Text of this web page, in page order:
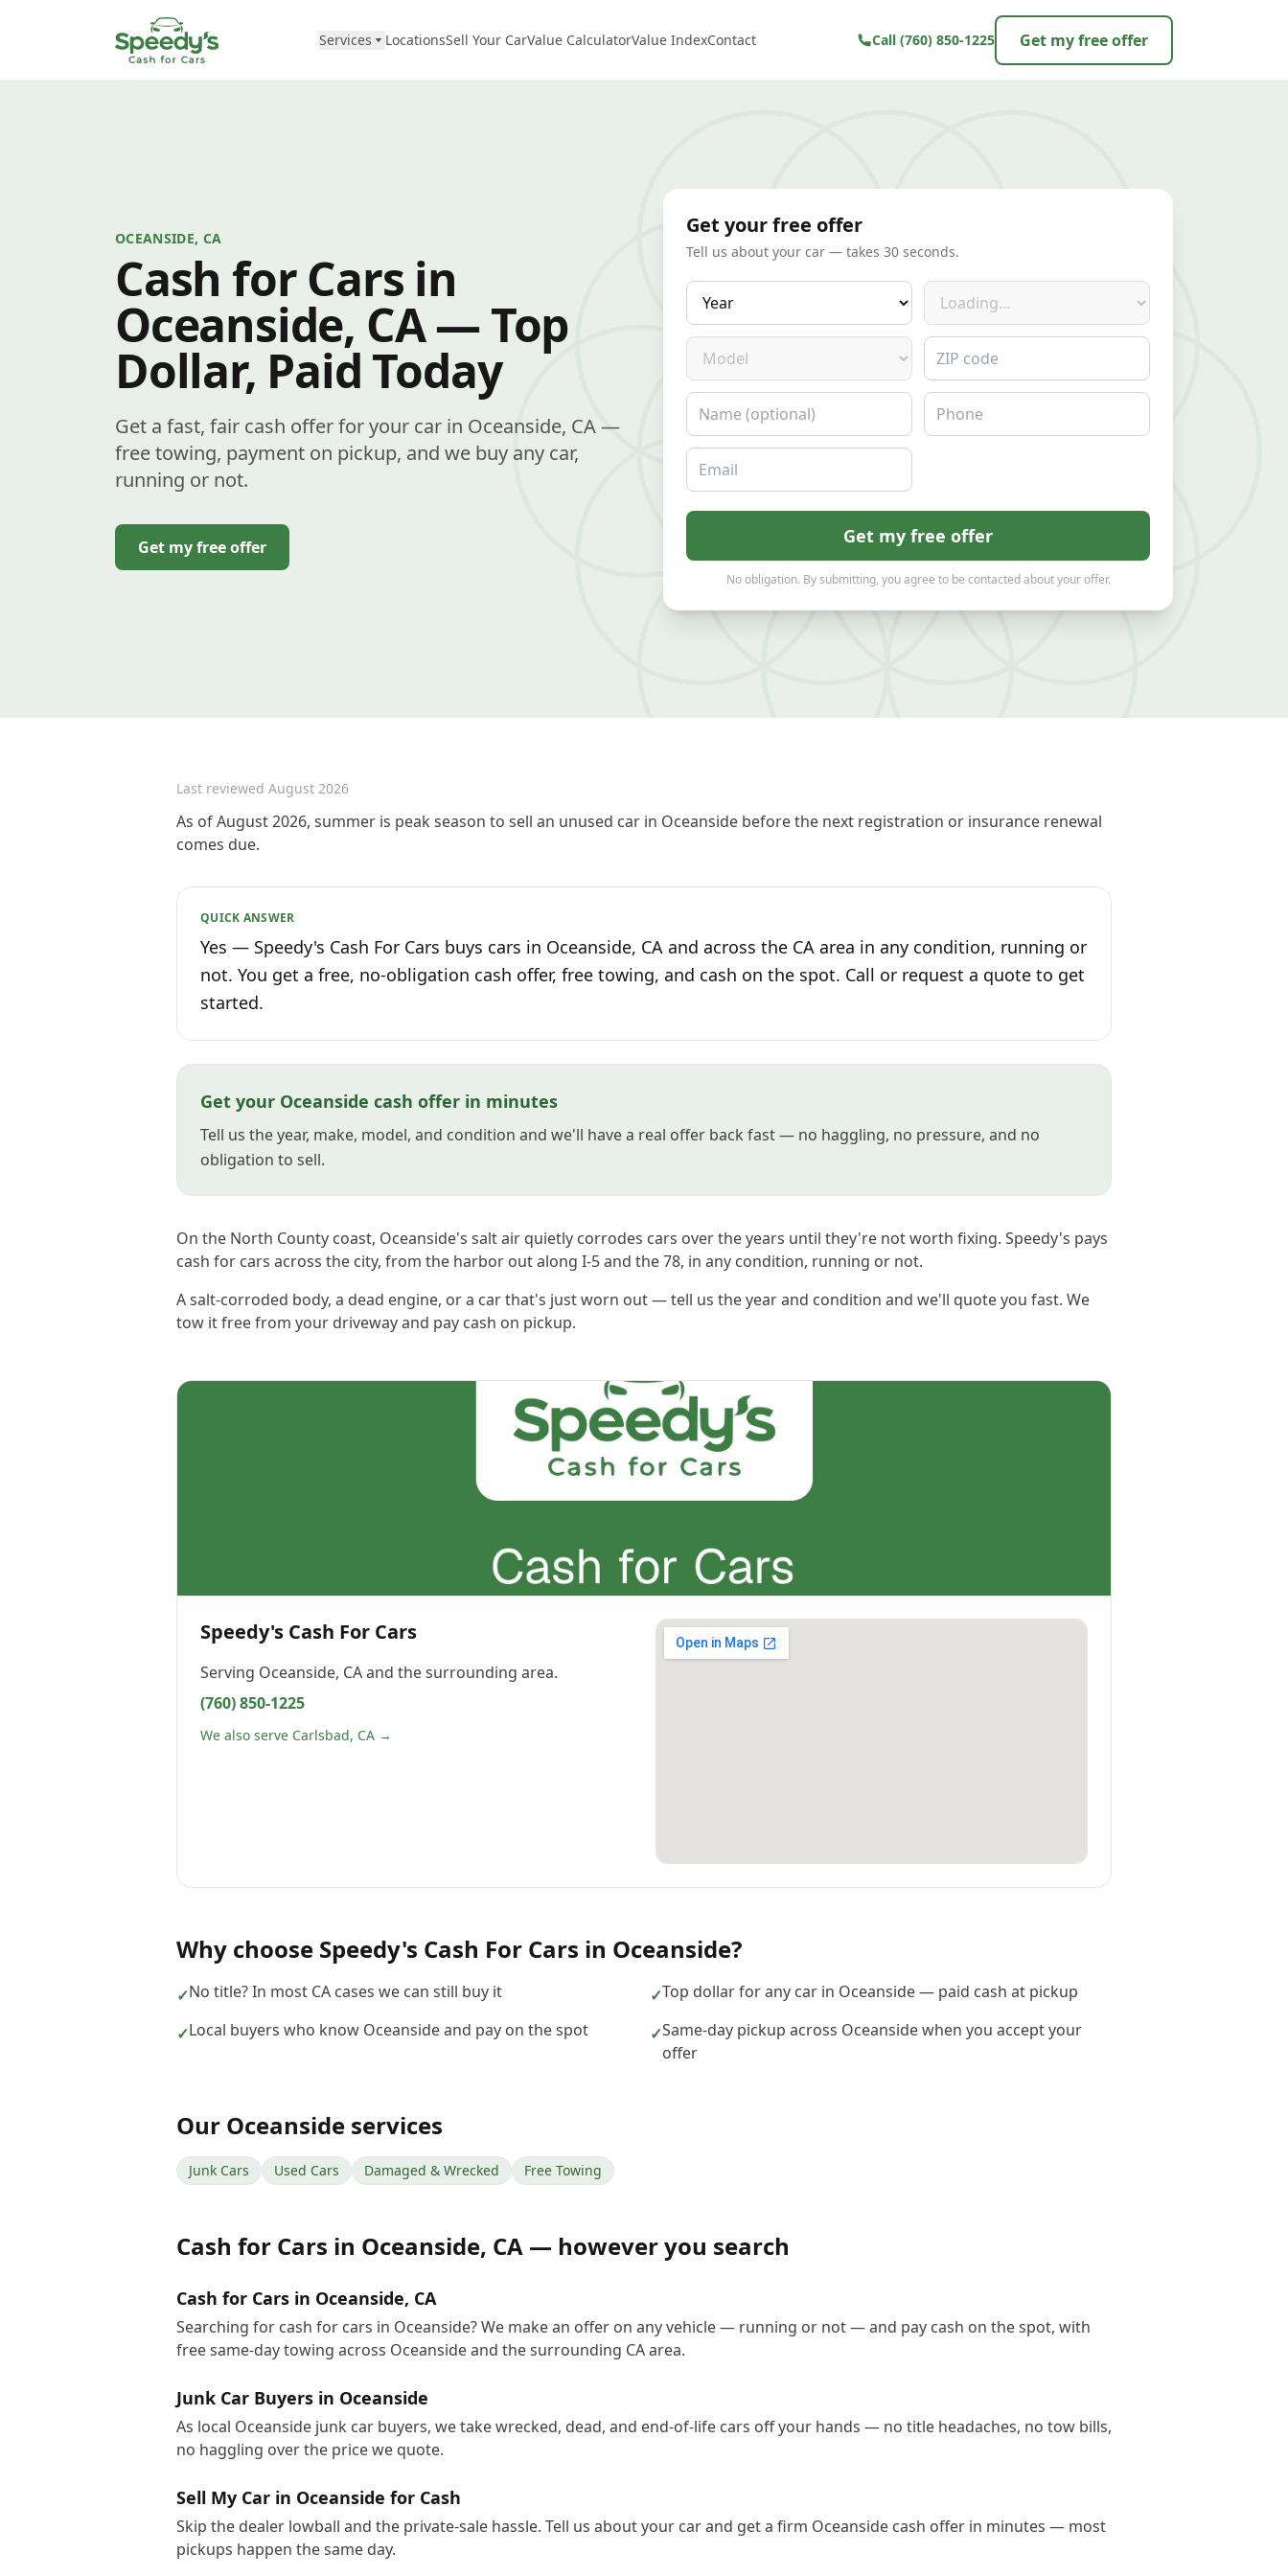
Services LocationsSell Your CarValue CalculatorValue IndexContact Call (760) 850-1225 Get my free offer
OCEANSIDE, CA
Cash for Cars in
Oceanside, CA — Top
Dollar, Paid Today
Get a fast, fair cash offer for your car in Oceanside, CA —
free towing, payment on pickup, and we buy any car,
running or not.
Get my free offer
Get your free offer
Tell us about your car — takes 30 seconds.
Year Make
Model ZIP code
Name Phone
Email
Get my free offer
No obligation. By submitting, you agree to be contacted about your offer.
Last reviewed August 2026
As of August 2026, summer is peak season to sell an unused car in Oceanside before the next registration or insurance renewal
comes due.
QUICK ANSWER
Yes — Speedy's Cash For Cars buys cars in Oceanside, CA and across the CA area in any condition, running or
not. You get a free, no-obligation cash offer, free towing, and cash on the spot. Call or request a quote to get
started.
Get your Oceanside cash offer in minutes
Tell us the year, make, model, and condition and we'll have a real offer back fast — no haggling, no pressure, and no
obligation to sell.
On the North County coast, Oceanside's salt air quietly corrodes cars over the years until they're not worth fixing. Speedy's pays
cash for cars across the city, from the harbor out along I-5 and the 78, in any condition, running or not.
A salt-corroded body, a dead engine, or a car that's just worn out — tell us the year and condition and we'll quote you fast. We
tow it free from your driveway and pay cash on pickup.
Speedy's Cash For Cars
Serving Oceanside, CAand the surrounding area.
(760) 850-1225
We also serve Carlsbad, CA →
Why choose Speedy's Cash For Cars in Oceanside?
✓No title? In most CA cases we can still buy it ✓Top dollar for any car in Oceanside — paid cash at pickup
✓Local buyers who know Oceanside and pay on the spot ✓Same-day pickup across Oceanside when you accept your
offer
Our Oceanside services
Junk Cars Used Cars Damaged & Wrecked Free Towing
Cash for Cars in Oceanside, CA — however you search
Cash for Cars in Oceanside, CA
Searching for cash for cars in Oceanside? We make an offer on any vehicle — running or not — and pay cash on the spot, with
free same-day towing across Oceanside and the surrounding CA area.
Junk Car Buyers in Oceanside
As local Oceanside junk car buyers, we take wrecked, dead, and end-of-life cars off your hands — no title headaches, no tow bills,
no haggling over the price we quote.
Sell My Car in Oceanside for Cash
Skip the dealer lowball and the private-sale hassle. Tell us about your car and get a firm Oceanside cash offer in minutes — most
pickups happen the same day.